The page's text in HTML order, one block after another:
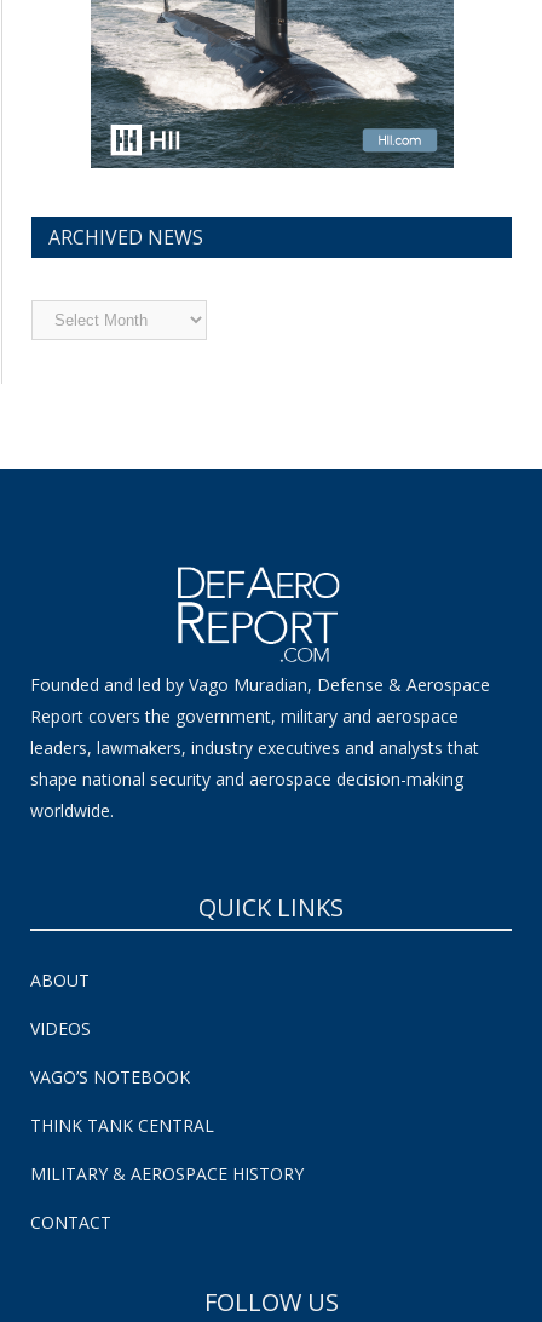
ARCHIVED NEWS
Archived
News
Founded and led by Vago Muradian, Defense & Aerospace
Report covers the government, military and aerospace
leaders, lawmakers, industry executives and analysts that
shape national security and aerospace decision-making
worldwide.
QUICK LINKS
ABOUT
VIDEOS
VAGO’S NOTEBOOK
THINK TANK CENTRAL
MILITARY & AEROSPACE HISTORY
CONTACT
FOLLOW US